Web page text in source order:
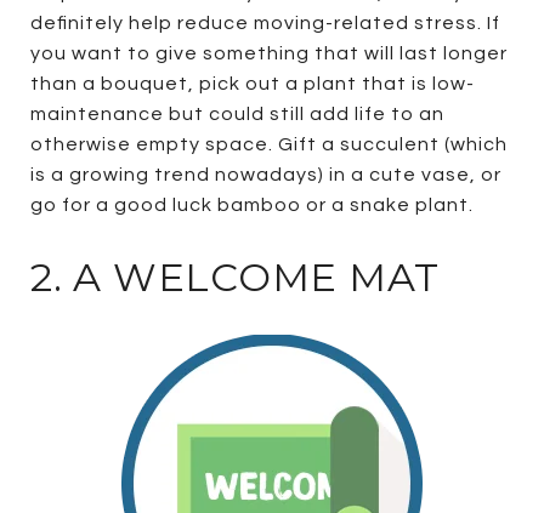
definitely help reduce moving-related stress. If
you want to give something that will last longer
than a bouquet, pick out a plant that is low-
maintenance but could still add life to an
otherwise empty space. Gift a succulent (which
is a growing trend nowadays) in a cute vase, or
go for a good luck bamboo or a snake plant.
2. A WELCOME MAT